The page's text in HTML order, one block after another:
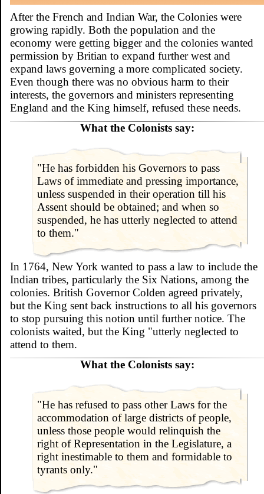
After the French and Indian War, the Colonies were
growing rapidly. Both the population and the
economy were getting bigger and the colonies wanted
permission by Britian to expand further west and
expand laws governing a more complicated society.
Even though there was no obvious harm to their
interests, the governors and ministers representing
England and the King himself, refused these needs.
What the Colonists say:
"He has forbidden his Governors to pass
Laws of immediate and pressing importance,
unless suspended in their operation till his
Assent should be obtained; and when so
suspended, he has utterly neglected to attend
to them."
In 1764, New York wanted to pass a law to include the
Indian tribes, particularly the Six Nations, among the
colonies. British Governor Colden agreed privately,
but the King sent back instructions to all his governors
to stop pursuing this notion until further notice. The
colonists waited, but the King "utterly neglected to
attend to them.
What the Colonists say:
"He has refused to pass other Laws for the
accommodation of large districts of people,
unless those people would relinquish the
right of Representation in the Legislature, a
right inestimable to them and formidable to
tyrants only."